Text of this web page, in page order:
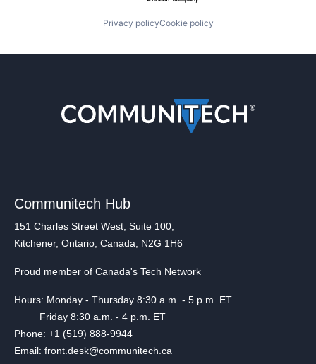
Privacy policyCookie policy
Communitech Hub
151 Charles Street West, Suite 100,
Kitchener, Ontario, Canada, N2G 1H6
Proud member of Canada's Tech Network
Hours: Monday - Thursday 8:30 a.m. - 5 p.m. ET
Friday 8:30 a.m. - 4 p.m. ET
Phone: +1 (519) 888-9944
Email: front.desk@communitech.ca